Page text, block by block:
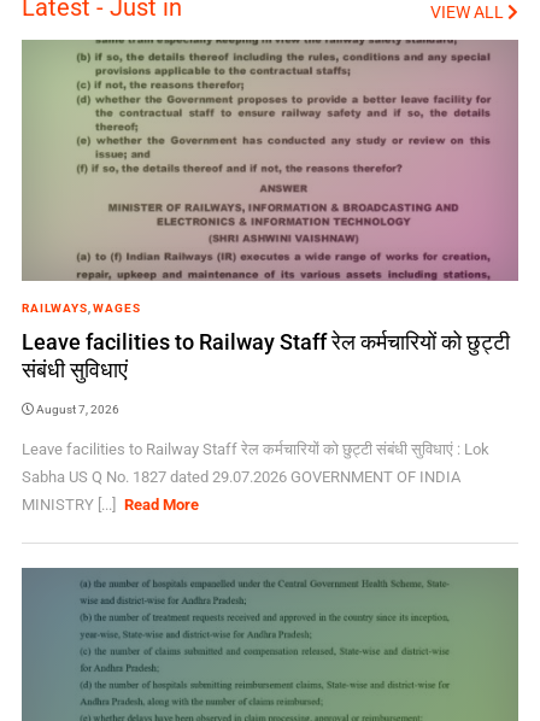
Latest - Just in VIEW ALL
RAILWAYS WAGES
Leave facilities to Railway Staff रेल कर्मचारियों को छुट्टी
संबंधी सुविधाएं
August 7, 2026
Leave facilities to Railway Staff रेल कर्मचारियों को छुट्टी संबंधी सुविधाएं : Lok
Sabha US Q No. 1827 dated 29.07.2026 GOVERNMENT OF INDIA
MINISTRY [...]
Read More